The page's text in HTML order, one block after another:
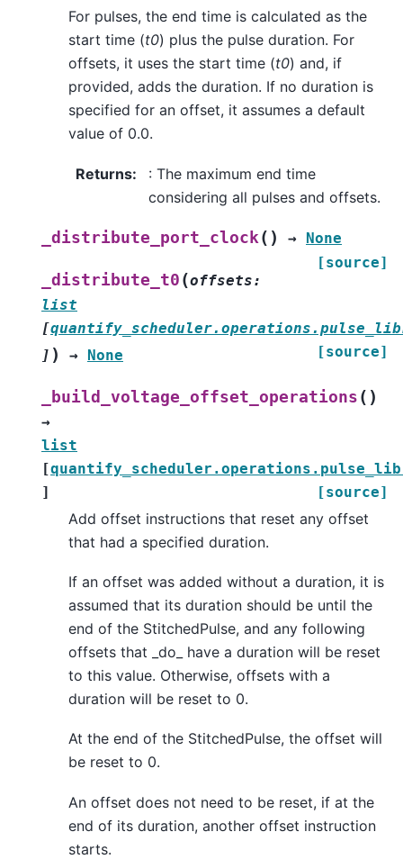
For pulses, the end time is calculated as the
start time (t0) plus the pulse duration. For
offsets, it uses the start time (t0) and, if
provided, adds the duration. If no duration is
specified for an offset, it assumes a default
value of 0.0.
Returns:
: The maximum end time
considering all pulses and offsets.
_distribute_port_clock ( ) → None
[source]
_distribute_t0 (offsets:
list
[
] ) → None [source]
_build_voltage_offset_operations ( )
→
list
[
]
[source]
Add offset instructions that reset any offset
that had a specified duration.
If an offset was added without a duration, it is
assumed that its duration should be until the
end of the StitchedPulse, and any following
offsets that _do_ have a duration will be reset
to this value. Otherwise, offsets with a
duration will be reset to 0.
At the end of the StitchedPulse, the offset will
be reset to 0.
An offset does not need to be reset, if at the
end of its duration, another offset instruction
starts.